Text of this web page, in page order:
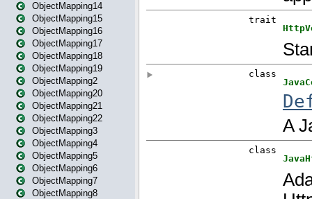
ObjectMapping14
ObjectMapping15
ObjectMapping16
ObjectMapping17
ObjectMapping18
ObjectMapping19
ObjectMapping2
ObjectMapping20
ObjectMapping21
ObjectMapping22
ObjectMapping3
ObjectMapping4
ObjectMapping5
ObjectMapping6
ObjectMapping7
ObjectMapping8